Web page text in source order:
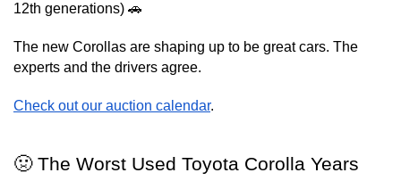
12th generations) 🚗
The new Corollas are shaping up to be great cars. The
experts and the drivers agree.
Check out our auction calendar.
🤢 The Worst Used Toyota Corolla Years